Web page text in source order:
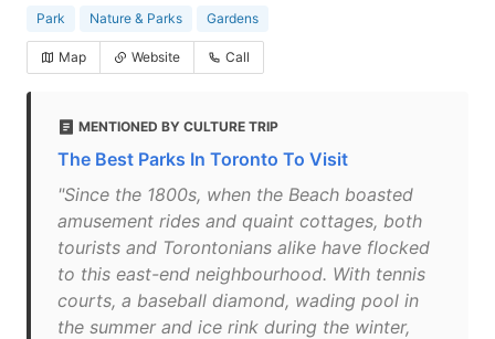
Park Nature & Parks Gardens
Map Website Call
MENTIONED BY CULTURE TRIP
The Best Parks In Toronto To Visit
"Since the 1800s, when the Beach boasted
amusement rides and quaint cottages, both
tourists and Torontonians alike have flocked
to this east-end neighbourhood. With tennis
courts, a baseball diamond, wading pool in
the summer and ice rink during the winter,